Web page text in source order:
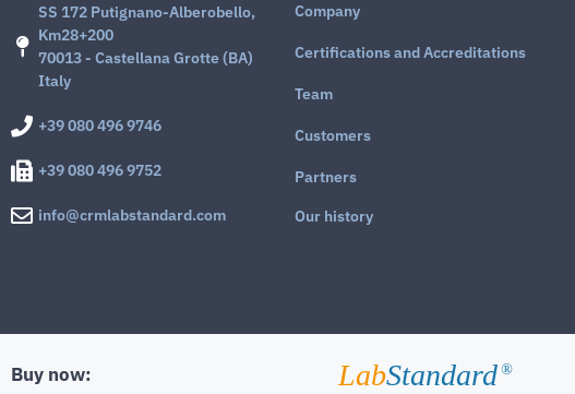
SS 172 Putignano-Alberobello,
Km28+200
70013 - Castellana Grotte (BA)
Italy
+39 080 496 9746
+39 080 496 9752
info@crmlabstandard.com
Company
Certifications and Accreditations
Team
Customers
Partners
Our history
Buy now: LabStandard ®